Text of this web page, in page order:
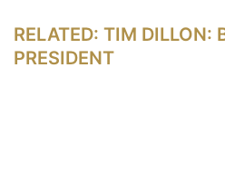
RELATED: TIM DILLON:
PRESIDENT